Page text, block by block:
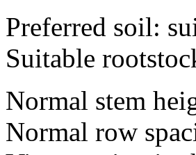
Preferred soil:
Suitable
Normal stem
Normal row